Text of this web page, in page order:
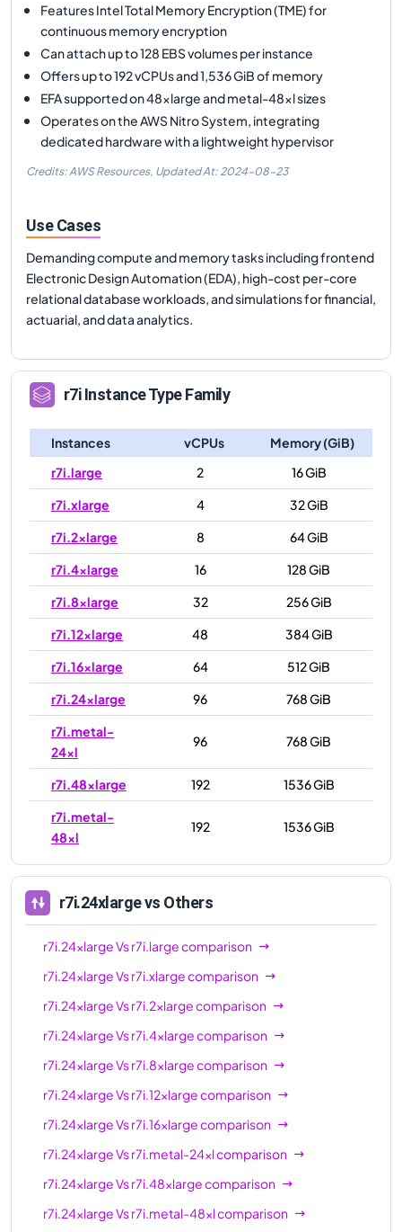
Features Intel Total Memory Encryption (TME) for
continuous memory encryption
Can attach up to 128 EBS volumes per instance
Offers up to 192 vCPUs and 1,536 GiB of memory
EFA supported on 48xlarge and metal-48xl sizes
Operates on the AWS Nitro System, integrating
dedicated hardware with a lightweight hypervisor
Credits: AWS Resources, Updated At: 2024-08-23
Use Cases
Demanding compute and memory tasks including frontend
Electronic Design Automation (EDA), high-cost per-core
relational database workloads, and simulations for financial,
actuarial, and data analytics.
r7iInstance Type Family
Instances vCPUs
Memory (GiB)
r7i.large
2
16 GiB
r7i.xlarge
4
32 GiB
r7i.2xlarge
8
64 GiB
r7i.4xlarge
16
128 GiB
r7i.8xlarge
32
256 GiB
r7i.12xlarge
48
384 GiB
r7i.16xlarge
64
512 GiB
r7i.24xlarge
96
768 GiB
r7i.metal-
24xl
96 768 GiB
r7i.48xlarge 192
1536 GiB
r7i.metal-
48xl
192 1536 GiB
r7i.24xlargevs Others
r7i.24xlargeVsr7i.largecomparison
r7i.24xlargeVsr7i.xlargecomparison
r7i.24xlargeVsr7i.2xlargecomparison
r7i.24xlargeVsr7i.4xlargecomparison
r7i.24xlargeVsr7i.8xlargecomparison
r7i.24xlargeVsr7i.12xlargecomparison
r7i.24xlargeVsr7i.16xlargecomparison
r7i.24xlargeVsr7i.metal-24xlcomparison
r7i.24xlargeVsr7i.48xlargecomparison
r7i.24xlargeVsr7i.metal-48xlcomparison